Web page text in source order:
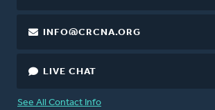
INFO@CRCNA.ORG
LIVE CHAT
See All Contact Info